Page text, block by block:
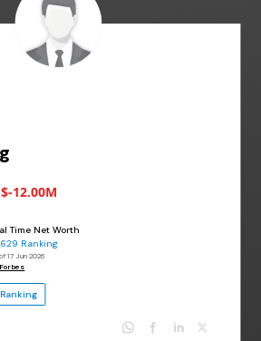
12.00M
Time Net Worth
Ranking
17 Jun 2026